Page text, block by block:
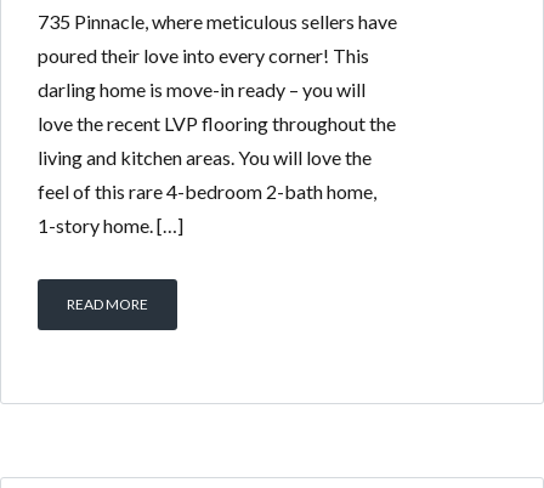
735 Pinnacle, where meticulous sellers have
poured their love into every corner! This
darling home is move-in ready – you will
love the recent LVP flooring throughout the
living and kitchen areas. You will love the
feel of this rare 4-bedroom 2-bath home,
1-story home. […]
READ MORE